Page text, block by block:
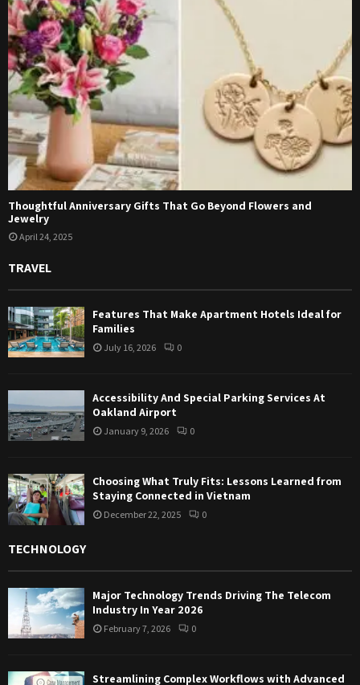
Thoughtful Anniversary Gifts That Go Beyond Flowers and
Jewelry
April 24, 2025
TRAVEL
Features That Make Apartment Hotels Ideal for
Families
July 16, 2026 0
Accessibility And Special Parking Services At
Oakland Airport
January 9, 2026 0
Choosing What Truly Fits: Lessons Learned from
Staying Connected in Vietnam
December 22, 2025 0
TECHNOLOGY
Major Technology Trends Driving The Telecom
Industry In Year 2026
February 7, 2026 0
Streamlining Complex Workflows with Advanced